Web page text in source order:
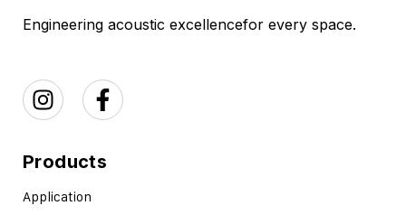
Engineering acoustic excellencefor every space.
Products
Application